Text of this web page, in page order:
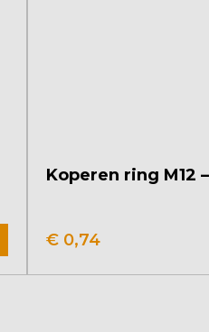
Koperen ring M12
€ 0,74